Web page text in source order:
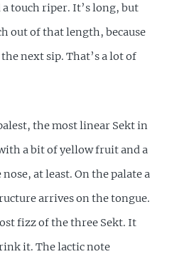
touch riper. It’s long, but
out of that length, because
next sip. That’s a lot of
the most linear Sekt in
a bit of yellow fruit and a
at least. On the palate a
arrives on the tongue.
fizz of the three Sekt. It
it. The lactic note